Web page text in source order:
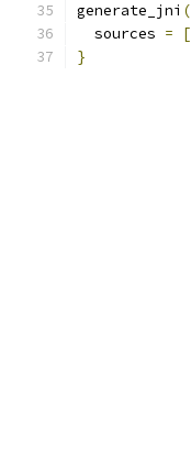
generate_jni (
  sources
= [
}